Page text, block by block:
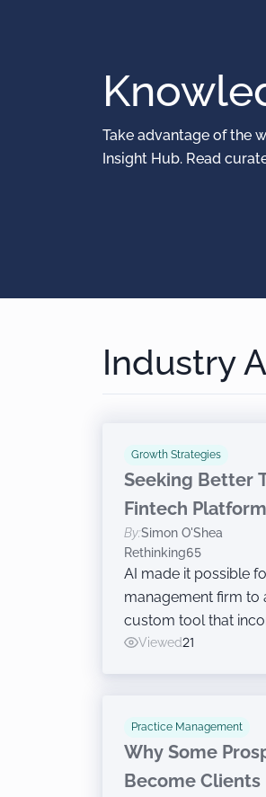
Take advantage of the
Insight Hub. Read
Industry
Growth Strategies
Seeking Better
Fintech
Build Your Own
By:Simon O'Shea
Rethinking65
AI made it possible
management firm to
custom tool that
decades of expertise.
Viewed21
Practice Management
Why Some
Become Clients